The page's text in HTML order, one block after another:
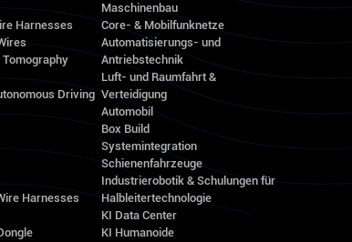
Harnesses
Driving
Harnesses
Maschinenbau
Core- & Mobilfunknetze
Automatisierungs- und
Antriebstechnik
Luft- und Raumfahrt &
Verteidigung
Automobil
Box Build
Systemintegration
Schienenfahrzeuge
Industrierobotik & Schulungen für
Halbleitertechnologie
KI Data Center
KI Humanoide